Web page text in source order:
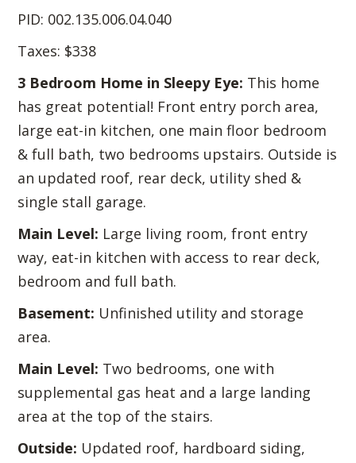
PID: 002.135.006.04.040
Taxes: $338
3 Bedroom Home in Sleepy Eye: This home
has great potential! Front entry porch area,
large eat-in kitchen, one main floor bedroom
& full bath, two bedrooms upstairs. Outside is
an updated roof, rear deck, utility shed &
single stall garage.
Main Level: Large living room, front entry
way, eat-in kitchen with access to rear deck,
bedroom and full bath.
Basement: Unfinished utility and storage
area.
Main Level: Two bedrooms, one with
supplemental gas heat and a large landing
area at the top of the stairs.
Outside: Updated roof, hardboard siding,